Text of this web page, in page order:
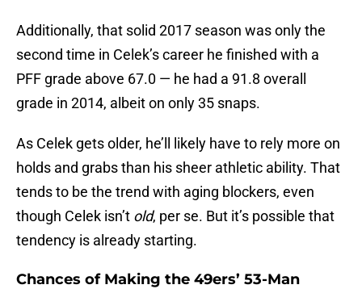
Additionally, that solid 2017 season was only the
second time in Celek’s career he finished with a
PFF grade above 67.0 — he had a 91.8 overall
grade in 2014, albeit on only 35 snaps.
As Celek gets older, he’ll likely have to rely more on
holds and grabs than his sheer athletic ability. That
tends to be the trend with aging blockers, even
though Celek isn’t old, per se. But it’s possible that
tendency is already starting.
Chances of Making the 49ers’ 53-Man